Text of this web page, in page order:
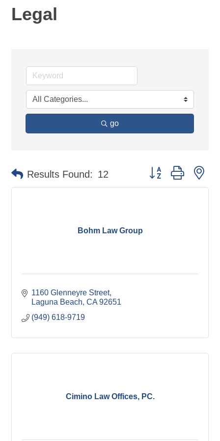
Legal
go
Results Found: 12 Button group with
Bohm Law Group
1160 Glenneyre Street
Laguna Beach CA 92651
(949) 618-9719
Cimino Law Offices, PC.